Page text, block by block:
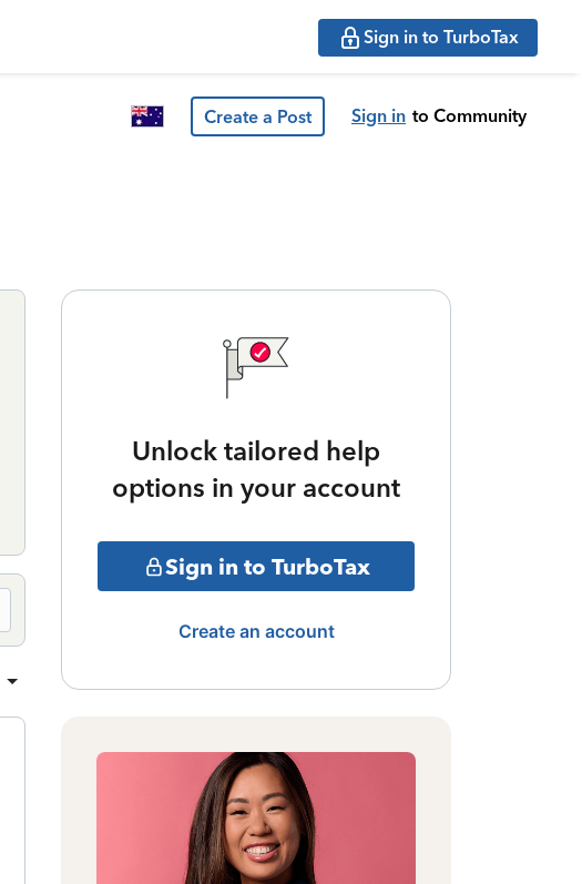
Sign in to TurboTax
Create a Post Sign in to Community
Unlock tailored help
options in your account
Sign in to TurboTax
Create an account